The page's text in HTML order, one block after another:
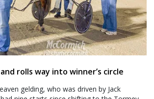
rolls way into winner’s circle
gelding, who was driven by Jack